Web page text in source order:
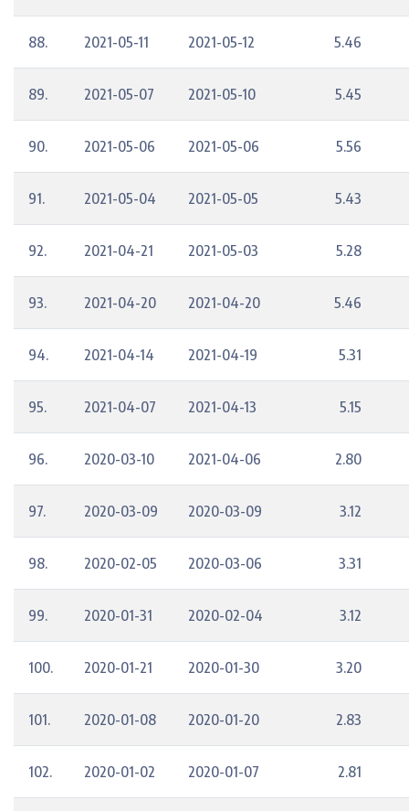
88. 2021-05-11 2021-05-12 5.46
89. 2021-05-07 2021-05-10 5.45
90. 2021-05-06 2021-05-06 5.56
91. 2021-05-04 2021-05-05 5.43
92. 2021-04-21 2021-05-03 5.28
93. 2021-04-20 2021-04-20 5.46
94. 2021-04-14 2021-04-19 5.31
95. 2021-04-07 2021-04-13 5.15
96. 2020-03-10 2021-04-06 2.80
97. 2020-03-09 2020-03-09 3.12
98. 2020-02-05 2020-03-06 3.31
99. 2020-01-31 2020-02-04 3.12
100. 2020-01-21 2020-01-30 3.20
101. 2020-01-08 2020-01-20 2.83
102. 2020-01-02 2020-01-07 2.81